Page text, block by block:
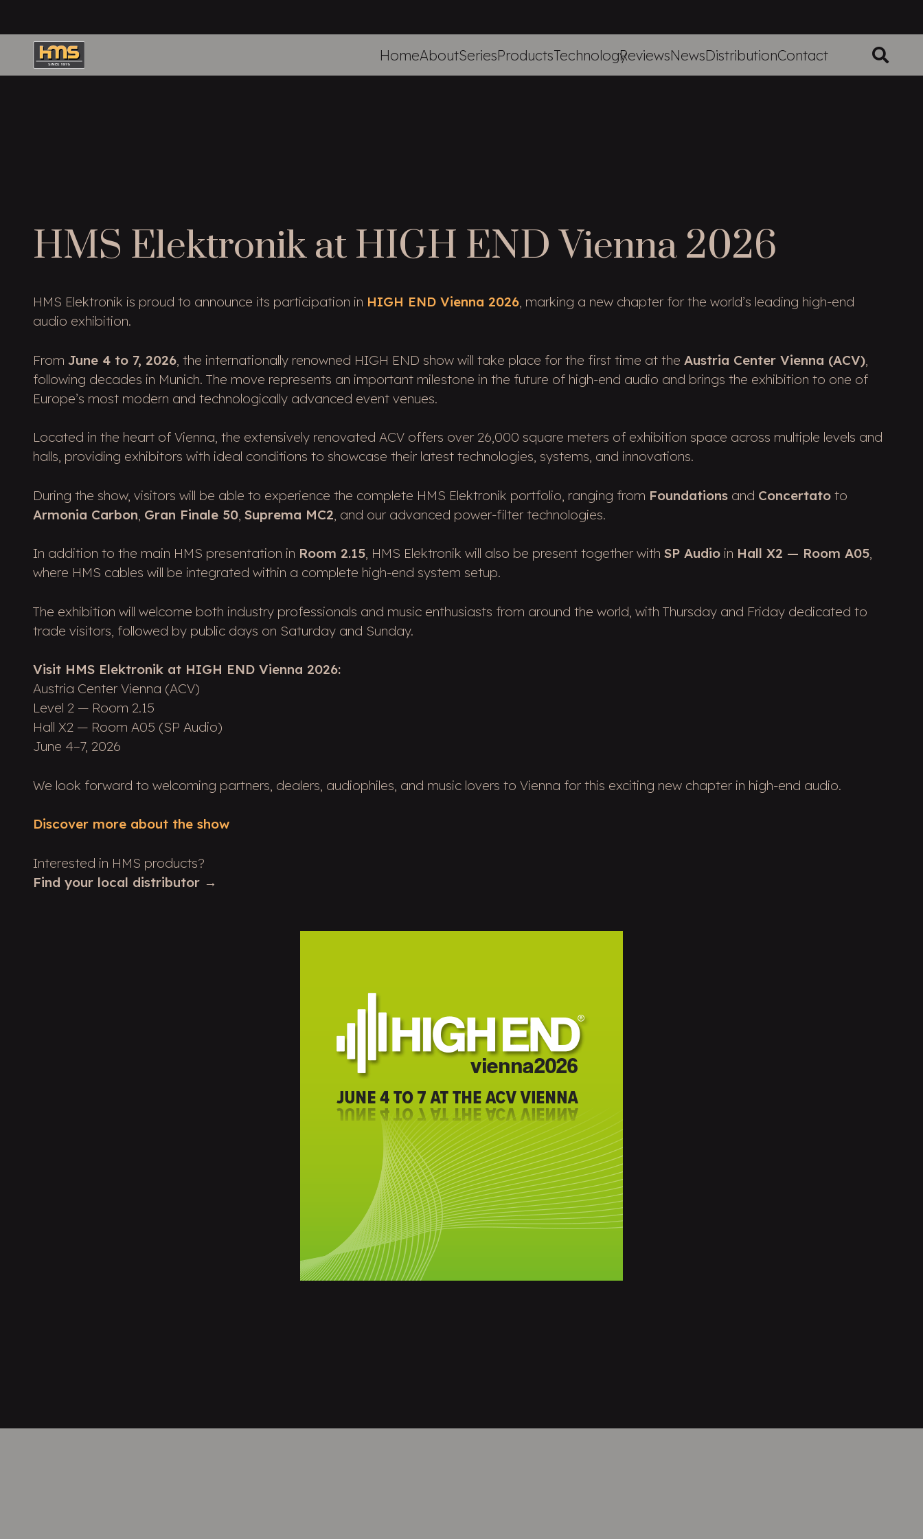
HomeAboutSeriesProductsTechnologyReviewsNewsDistributionContact
HMS Elektronik at HIGH END Vienna 2026
HMS Elektronik is proud to announce its participation in HIGH END Vienna 2026, marking a new chapter for the world’s leading high-end
audio exhibition.
From June 4 to 7, 2026, the internationally renowned HIGH END show will take place for the first time at the Austria Center Vienna (ACV),
following decades in Munich. The move represents an important milestone in the future of high-end audio and brings the exhibition to one of
Europe’s most modern and technologically advanced event venues.
Located in the heart of Vienna, the extensively renovated ACV offers over 26,000 square meters of exhibition space across multiple levels and
halls, providing exhibitors with ideal conditions to showcase their latest technologies, systems, and innovations.
During the show, visitors will be able to experience the complete HMS Elektronik portfolio, ranging from Foundationsand Concertatoto
Armonia Carbon Gran Finale 50, Suprema MC2 , and our advanced power-filter technologies.
In addition to the main HMS presentation in Room 2.15, HMS Elektronik will also be present together with SP Audioin Hall X2 — Room A05,
where HMS cables will be integrated within a complete high-end system setup.
The exhibition will welcome both industry professionals and music enthusiasts from around the world, with Thursday and Friday dedicated to
trade visitors, followed by public days on Saturday and Sunday.
Visit HMS Elektronik at HIGH END Vienna 2026:
Austria Center Vienna (ACV)
Level 2 — Room 2.15
Hall X2 — Room A05 (SP Audio)
June 4–7, 2026
We look forward to welcoming partners, dealers, audiophiles, and music lovers to Vienna for this exciting new chapter in high-end audio.
Discover more about the show
Interested in HMS products?
Find your local distributor →